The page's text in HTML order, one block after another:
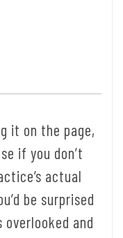
it on the page,
if you don’t
actual
be surprised
and